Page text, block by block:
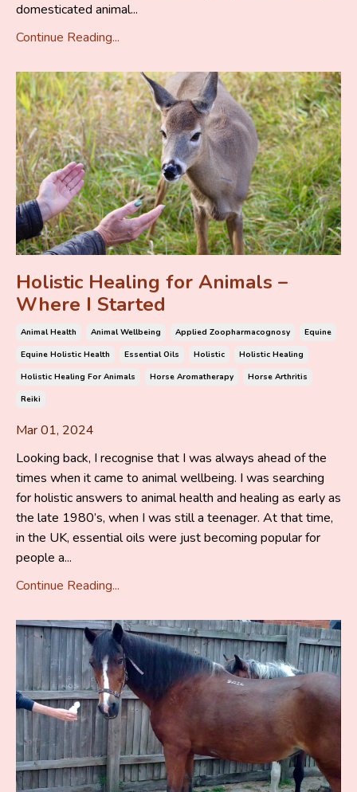
domesticated animal...
Continue Reading...
Holistic Healing for Animals –
Where I Started
Animal Health Animal Wellbeing Applied Zoopharmacognosy
Equine
Equine Holistic Health
Essential Oils Holistic
Holistic Healing
Holistic Healing For Animals
Horse Aromatherapy
Horse Arthritis
Reiki
Mar 01, 2024
Looking back, I recognise that I was always ahead of the
times when it came to animal wellbeing. I was searching
for holistic answers to animal health and healing as early as
the late 1980’s, when I was still a teenager. At that time,
in the UK, essential oils were just becoming popular for
people a...
Continue Reading...